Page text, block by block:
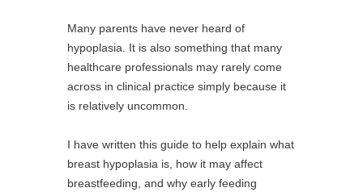
Many parents have never heard of
hypoplasia. It is also something that many
healthcare professionals may rarely come
across in clinical practice simply because it
is relatively uncommon.
I have written this guide to help explain what
breast hypoplasia is, how it may affect
breastfeeding, and why early feeding